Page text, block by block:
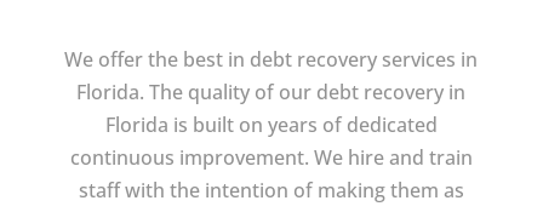
We offer the best in debt recovery services in
Florida. The quality of our debt recovery in
Florida is built on years of dedicated
continuous improvement. We hire and train
staff with the intention of making them as